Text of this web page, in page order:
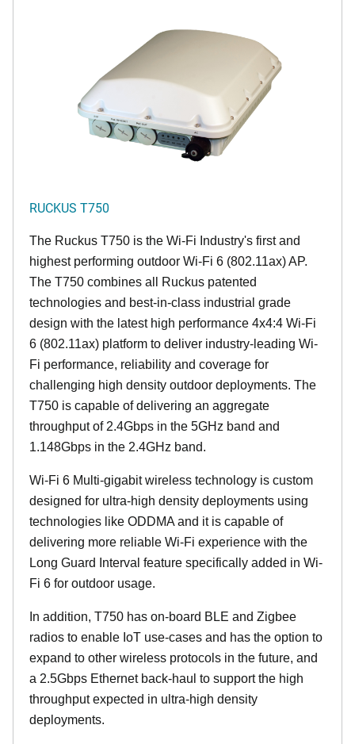
RUCKUS T750
The Ruckus T750 is the Wi-Fi Industry's first and
highest performing outdoor Wi-Fi 6 (802.11ax) AP.
The T750 combines all Ruckus patented
technologies and best-in-class industrial grade
design with the latest high performance 4x4:4 Wi-Fi
6 (802.11ax) platform to deliver industry-leading Wi-
Fi performance, reliability and coverage for
challenging high density outdoor deployments. The
T750 is capable of delivering an aggregate
throughput of 2.4Gbps in the 5GHz band and
1.148Gbps in the 2.4GHz band.
Wi-Fi 6 Multi-gigabit wireless technology is custom
designed for ultra-high density deployments using
technologies like ODDMA and it is capable of
delivering more reliable Wi-Fi experience with the
Long Guard Interval feature specifically added in Wi-
Fi 6 for outdoor usage.
In addition, T750 has on-board BLE and Zigbee
radios to enable IoT use-cases and has the option to
expand to other wireless protocols in the future, and
a 2.5Gbps Ethernet back-haul to support the high
throughput expected in ultra-high density
deployments.